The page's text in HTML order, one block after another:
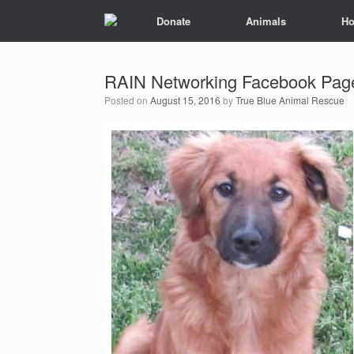
Donate Animals
RAIN Networking Facebook
Posted on August 15, 2016 byTrue Blue Animal Rescue